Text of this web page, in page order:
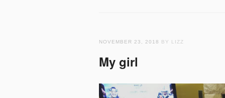
NOVEMBER 23, 2018 BY LIZZ
My girl